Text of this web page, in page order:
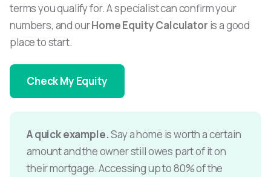
terms you qualify for. A specialist can confirm your
numbers, and ourHome Equity Calculator is a good
place to start.
Check My Equity
A quick example.Say a home is worth a certain
amount and the owner still owes part of it on
their mortgage. Accessing up to 80% of the